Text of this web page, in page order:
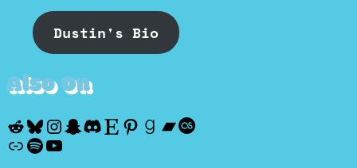
Dustin's Bio
Also On
Reddit
Bluesky
Instagram
Snapchat
Discord
Etsy
Pinterest
Goodreads
Bandcamp
Last.fm
Discogs
Spotify
YouTube